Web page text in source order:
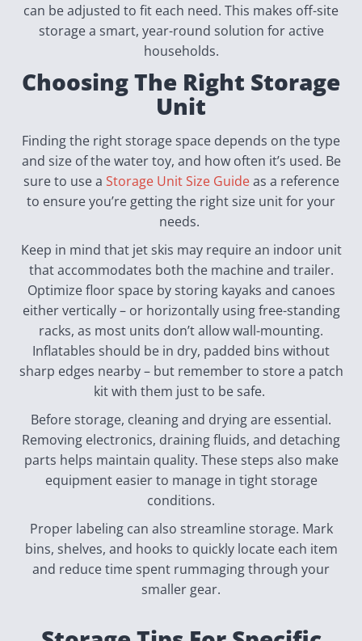
can be adjusted to fit each need. This makes off-site
storage a smart, year-round solution for active
households.
Choosing The Right Storage
Unit
Finding the right storage space depends on the type
and size of the water toy, and how often it’s used. Be
sure to use a Storage Unit Size Guideas a reference
to ensure you’re getting the right size unit for your
needs.
Keep in mind that jet skis may require an indoor unit
that accommodates both the machine and trailer.
Optimize floor space by storing kayaks and canoes
either vertically – or horizontally using free-standing
racks, as most units don’t allow wall-mounting.
Inflatables should be in dry, padded bins without
sharp edges nearby – but remember to store a patch
kit with them just to be safe.
Before storage, cleaning and drying are essential.
Removing electronics, draining fluids, and detaching
parts helps maintain quality. These steps also make
equipment easier to manage in tight storage
conditions.
Proper labeling can also streamline storage. Mark
bins, shelves, and hooks to quickly locate each item
and reduce time spent rummaging through your
smaller gear.